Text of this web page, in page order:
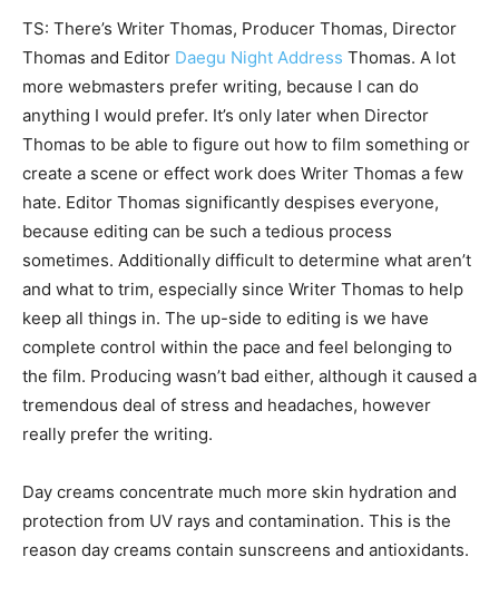
TS: There’s Writer Thomas, Producer Thomas, Director
Thomas and Editor Daegu Night Address Thomas. A lot
more webmasters prefer writing, because I can do
anything I would prefer. It’s only later when Director
Thomas to be able to figure out how to film something or
create a scene or effect work does Writer Thomas a few
hate. Editor Thomas significantly despises everyone,
because editing can be such a tedious process
sometimes. Additionally difficult to determine what aren’t
and what to trim, especially since Writer Thomas to help
keep all things in. The up-side to editing is we have
complete control within the pace and feel belonging to
the film. Producing wasn’t bad either, although it caused a
tremendous deal of stress and headaches, however
really prefer the writing.
Day creams concentrate much more skin hydration and
protection from UV rays and contamination. This is the
reason day creams contain sunscreens and antioxidants.